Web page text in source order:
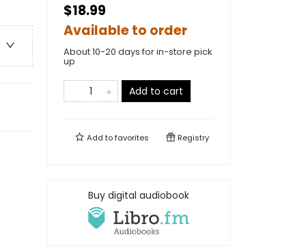
$18.99
Available to order
About 10-20 days for in-store pick
up
Add to cart
Add tofavorites Registry
Buy digital audiobook